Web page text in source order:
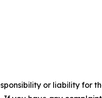
or liability for